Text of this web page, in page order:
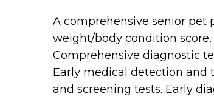
A comprehensive senior pet
weight/body condition
Comprehensive diagnostic
Early medical detection and
and screening tests. Early